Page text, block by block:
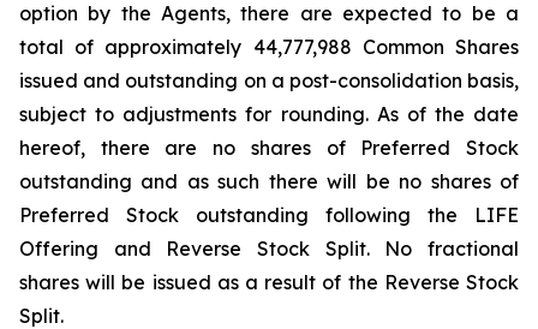
option by the Agents, there are expected to be a
total of approximately 44,777,988 Common Shares
issued and outstanding on a post-consolidation basis,
subject to adjustments for rounding. As of the date
hereof, there are no shares of Preferred Stock
outstanding and as such there will be no shares of
Preferred Stock outstanding following the LIFE
Offering and Reverse Stock Split. No fractional
shares will be issued as a result of the Reverse Stock
Split.